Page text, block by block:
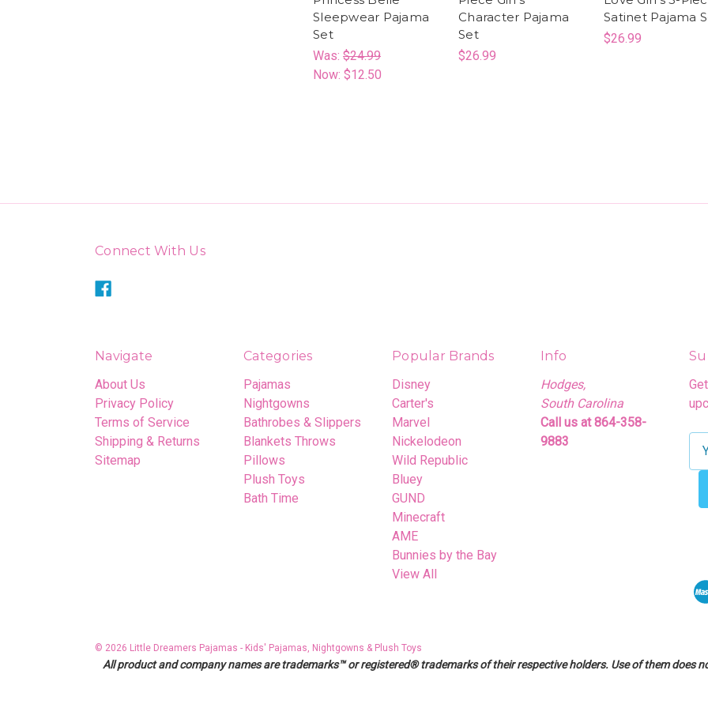
Sleepwear Pajama
Set
Was: $24.99
Now: $12.50
Character Pajama
Set
$26.99
Satinet Pajama
$26.99
Connect With Us
Navigate
About Us
Privacy Policy
Terms of Service
Shipping & Returns
Sitemap
Categories
Pajamas
Nightgowns
Bathrobes & Slippers
Blankets Throws
Pillows
Plush Toys
Bath Time
Popular Brands
Disney
Carter's
Marvel
Nickelodeon
Wild Republic
Bluey
GUND
Minecraft
AME
Bunnies by the Bay
View All
Info
Hodges,
South Carolina
Call us at 864-358-
9883
© 2026 Little Dreamers Pajamas - Kids' Pajamas, Nightgowns & Plush Toys
All product and company names are trademarks™ or registered® trademarks of their respective holders. Use of them does